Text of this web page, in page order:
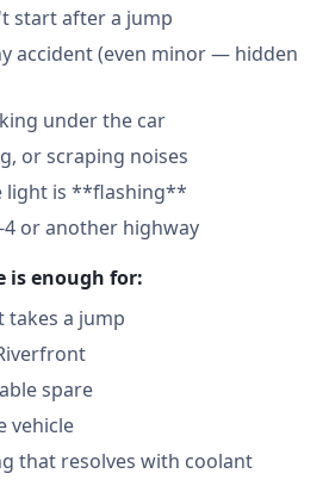
start after a jump
accident (even minor — hidden
under the car
or scraping noises
light is **flashing**
or another highway
is enough for:
takes a jump
spare
vehicle
that resolves with coolant